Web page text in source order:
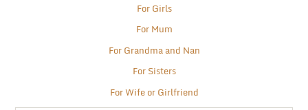
For Girls
For Mum
For Grandma and Nan
For Sisters
For Wife or Girlfriend